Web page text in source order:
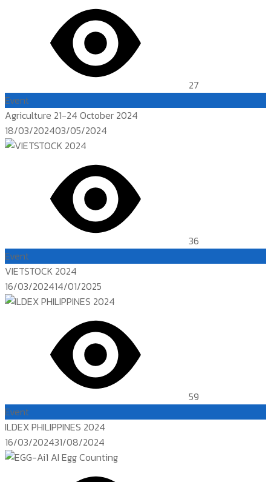
27
Event
Agriculture 21-24 October 2024
Posted
on
18/03/202403/05/2024
36
Event
VIETSTOCK 2024
Posted
on
16/03/202414/01/2025
59
Event
ILDEX PHILIPPINES 2024
Posted
on
16/03/202431/08/2024